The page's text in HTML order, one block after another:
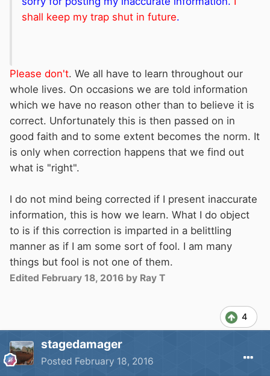
shall keep my trap shut in future.
Please don't. We all have to learn throughout our
whole lives. On occasions we are told information
which we have no reason other than to believe it is
correct. Unfortunately this is then passed on in
good faith and to some extent becomes the norm. It
is only when correction happens that we find out
what is "right".
I do not mind being corrected if I present inaccurate
information, this is how we learn. What I do object
to is if this correction is imparted in a belittling
manner as if I am some sort of fool. I am many
things but fool is not one of them.
Edited February 18, 2016 by Ray T
4
stagedamager
Posted February 18, 2016